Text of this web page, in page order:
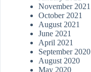
November 2021
October 2021
August 2021
June 2021
April 2021
September 2020
August 2020
May 2020